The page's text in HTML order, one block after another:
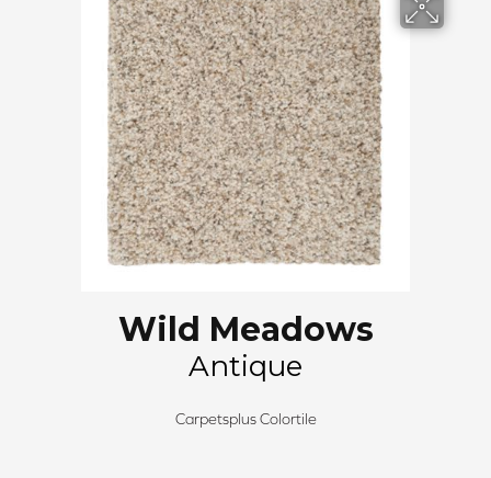
Wild Meadows
Antique
Carpetsplus Colortile